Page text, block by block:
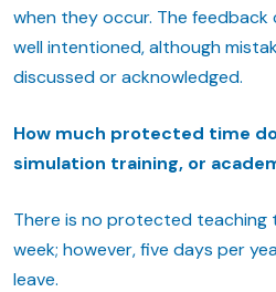
when they occur. The
well intentioned, although
discussed or acknowledged.
How much protected time
simulation training, or
There is no protected teaching
week; however, five days per
leave.